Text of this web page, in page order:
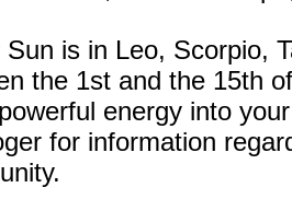
Sun is in Leo, Scorpio,
the 1st and the 15th
energy into
for information